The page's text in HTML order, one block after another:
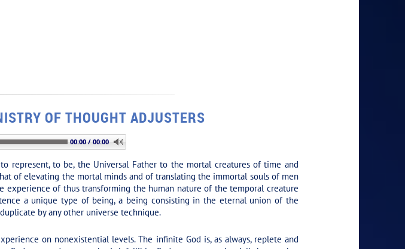
OF THOUGHT ADJUSTERS
00:00 / 00:00
represent, to be, the Universal Father to the mortal creatures of time and
of elevating the mortal minds and of translating the immortal souls of men
of thus transforming the human nature of the temporal creature
a unique type of being, a being consisting in the eternal union of the
by any other universe technique.
on nonexistential levels. The infinite God is, as always, replete and